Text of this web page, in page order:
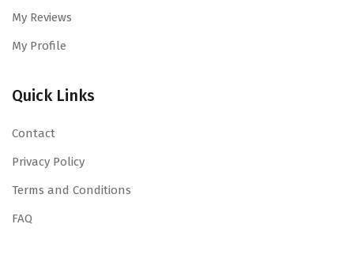
My Reviews
My Profile
Quick Links
Contact
Privacy Policy
Terms and Conditions
FAQ